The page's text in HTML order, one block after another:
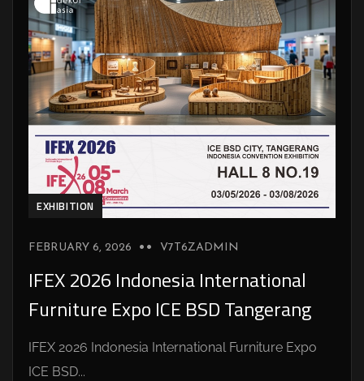
EXHIBITION
FEBRUARY 6, 2026 V7T6ZADMIN
IFEX 2026 Indonesia International
Furniture Expo ICE BSD Tangerang
IFEX 2026 Indonesia International Furniture Expo
ICE BSD...